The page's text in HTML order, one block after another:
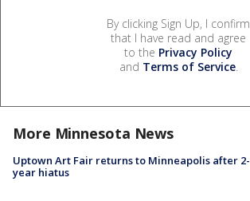
By clicking Sign Up, I confirm
that I have read and agree
to the Privacy Policy
and Terms of Service.
More Minnesota News
Uptown Art Fair returns to Minneapolis after 2-
year hiatus